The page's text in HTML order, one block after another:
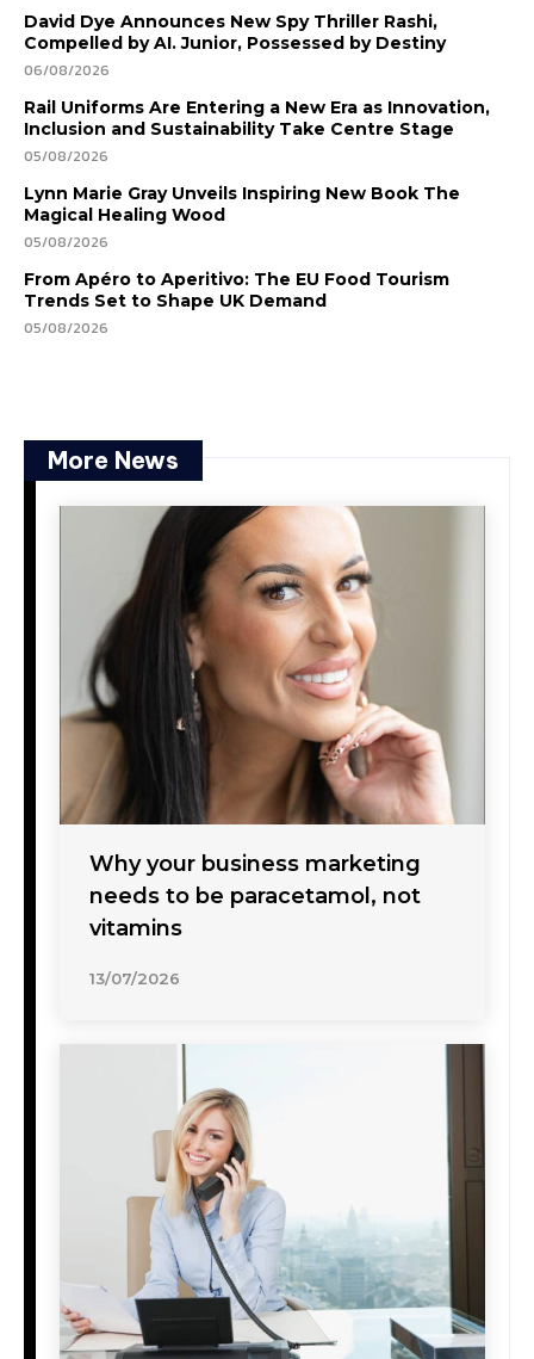
David Dye Announces New Spy Thriller Rashi,
Compelled by AI. Junior, Possessed by Destiny
06/08/2026
Rail Uniforms Are Entering a New Era as Innovation,
Inclusion and Sustainability Take Centre Stage
05/08/2026
Lynn Marie Gray Unveils Inspiring New Book The
Magical Healing Wood
05/08/2026
From Apéro to Aperitivo: The EU Food Tourism
Trends Set to Shape UK Demand
05/08/2026
More News
Why your business marketing
needs to be paracetamol, not
vitamins
13/07/2026